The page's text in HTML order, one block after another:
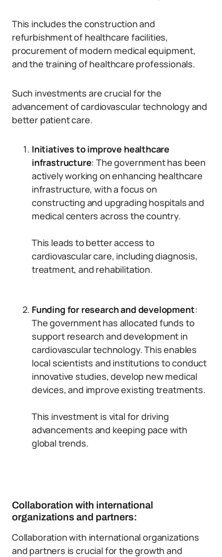
This includes the construction and
refurbishment of healthcare facilities,
procurement of modern medical equipment,
and the training of healthcare professionals.
Such investments are crucial for the
advancement of cardiovascular technology and
better patient care.
Initiatives to improve healthcare
infrastructure: The government has been
actively working on enhancing healthcare
infrastructure, with a focus on
constructing and upgrading hospitals and
medical centers across the country.
This leads to better access to
cardiovascular care, including diagnosis,
treatment, and rehabilitation.
Funding for research and development:
The government has allocated funds to
support research and development in
cardiovascular technology. This enables
local scientists and institutions to conduct
innovative studies, develop new medical
devices, and improve existing treatments.
This investment is vital for driving
advancements and keeping pace with
global trends.
Collaboration with international
organizations and partners:
Collaboration with international organizations
and partners is crucial for the growth and